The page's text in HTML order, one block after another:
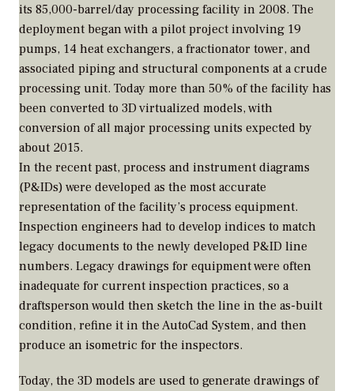
its 85,000-barrel/day processing facility in 2008. The
deployment began with a pilot project involving 19
pumps, 14 heat exchangers, a fractionator tower, and
associated piping and structural components at a crude
processing unit. Today more than 50% of the facility has
been converted to 3D virtualized models, with
conversion of all major processing units expected by
about 2015.
In the recent past, process and instrument diagrams
(P&IDs) were developed as the most accurate
representation of the facility’s process equipment.
Inspection engineers had to develop indices to match
legacy documents to the newly developed P&ID line
numbers. Legacy drawings for equipment were often
inadequate for current inspection practices, so a
draftsperson would then sketch the line in the as-built
condition, refine it in the AutoCad System, and then
produce an isometric for the inspectors.
Today, the 3D models are used to generate drawings of